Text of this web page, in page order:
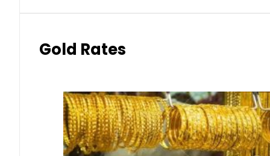
Gold Rates